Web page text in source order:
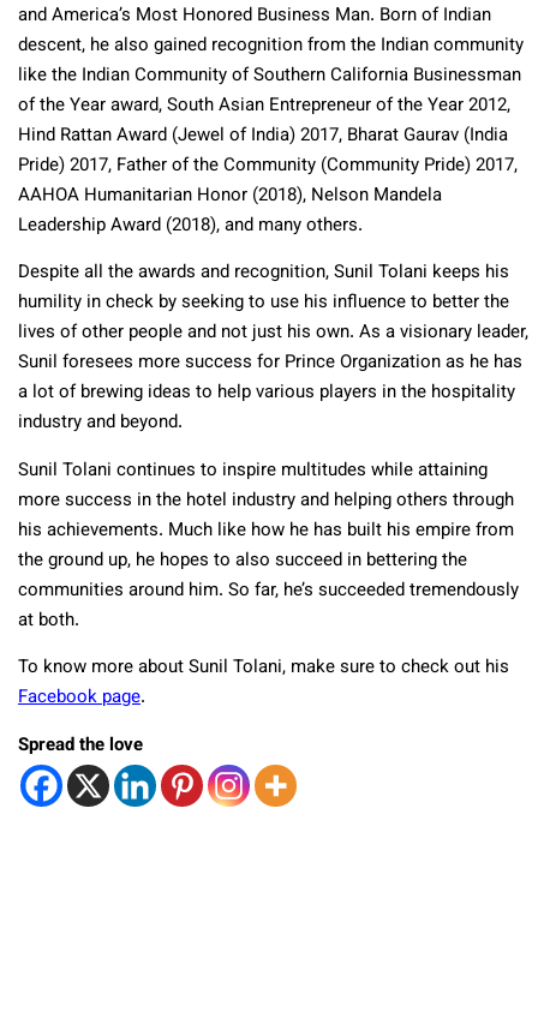
and America’s Most Honored Business Man. Born of Indian
descent, he also gained recognition from the Indian community
like the Indian Community of Southern California Businessman
of the Year award, South Asian Entrepreneur of the Year 2012,
Hind Rattan Award (Jewel of India) 2017, Bharat Gaurav (India
Pride) 2017, Father of the Community (Community Pride) 2017,
AAHOA Humanitarian Honor (2018), Nelson Mandela
Leadership Award (2018), and many others.
Despite all the awards and recognition, Sunil Tolani keeps his
humility in check by seeking to use his influence to better the
lives of other people and not just his own. As a visionary leader,
Sunil foresees more success for Prince Organization as he has
a lot of brewing ideas to help various players in the hospitality
industry and beyond.
Sunil Tolani continues to inspire multitudes while attaining
more success in the hotel industry and helping others through
his achievements. Much like how he has built his empire from
the ground up, he hopes to also succeed in bettering the
communities around him. So far, he’s succeeded tremendously
at both.
To know more about Sunil Tolani, make sure to check out his
Facebook page.
Spread the love